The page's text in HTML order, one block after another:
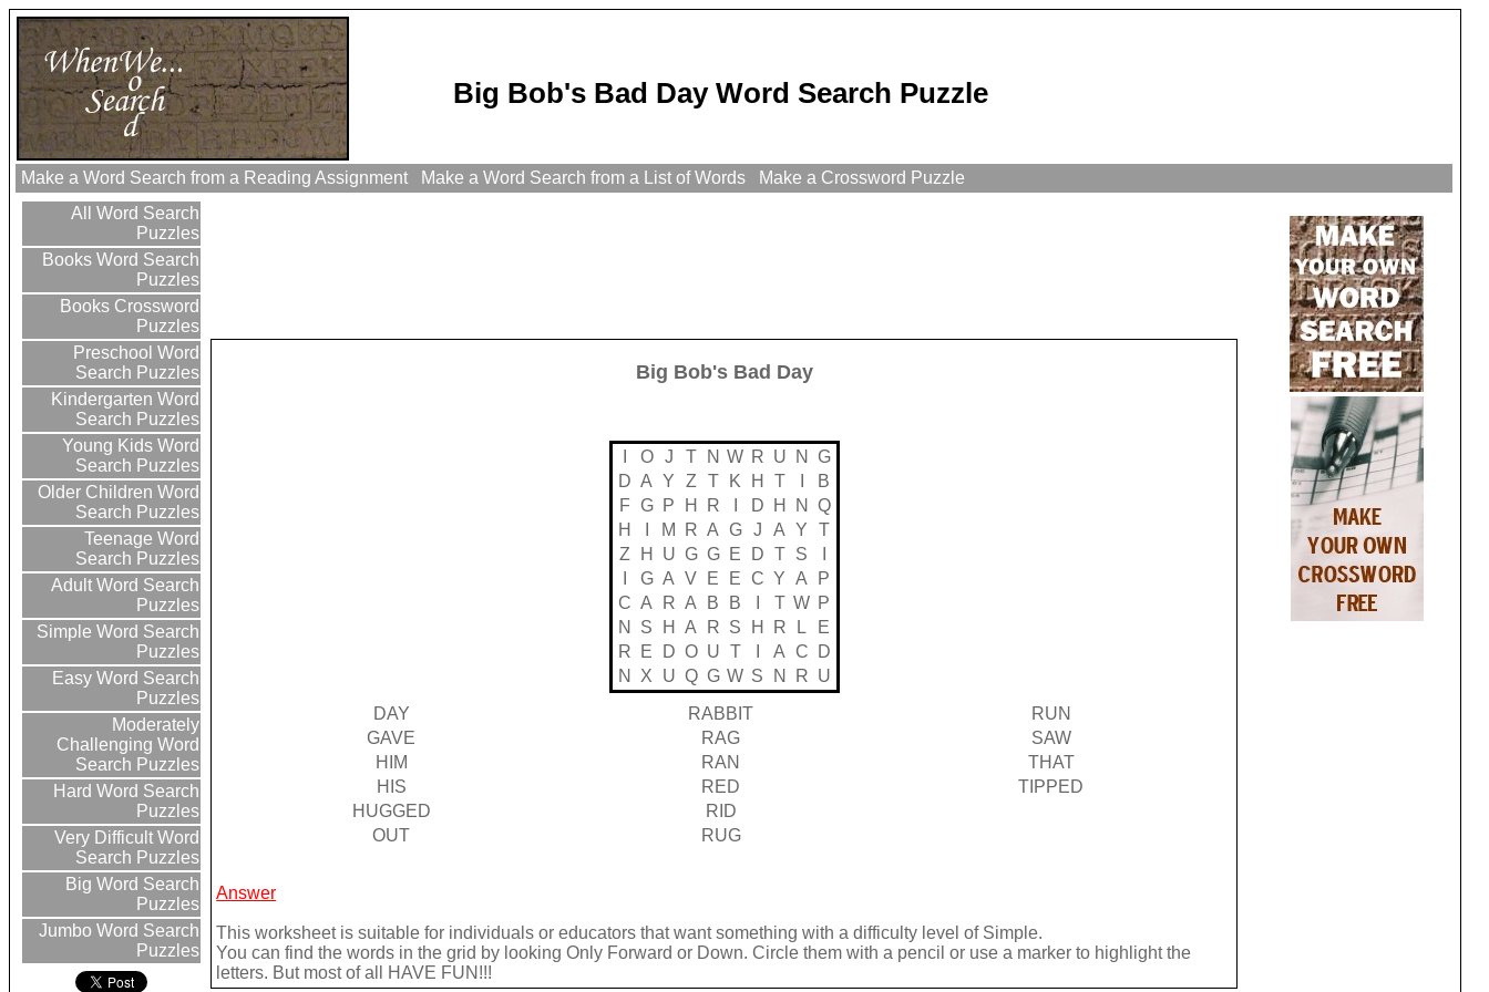
Big Bob's Bad Day Word Search Puzzle
Make a Word Search from a Reading Assignment Make a Word Search from a List of Words
Make a Crossword Puzzle
All Word Search
Puzzles
Books Word Search
Puzzles
Books Crossword
Puzzles
Preschool Word
Search Puzzles
Kindergarten Word
Search Puzzles
Young Kids Word
Search Puzzles
Older Children Word
Search Puzzles
Teenage Word
Search Puzzles
Adult Word Search
Puzzles
Simple Word Search
Puzzles
Easy Word Search
Puzzles
Moderately
Challenging Word
Search Puzzles
Hard Word Search
Puzzles
Very Difficult Word
Search Puzzles
Big Word Search
Puzzles
Jumbo Word Search
Puzzles
Big Bob's Bad Day
O J T N W R U N
G
D A Y Z T K H T
B
F G P H R D H N
Q
H
M R A G J A Y
T
Z
H U G G E D T S
G A V E E C Y A
P
C A R A B B T W P
N
S H A R S H R L
E
R
E D O U T A C
D
N
X U Q G W S N R U
DAY
RABBIT
RUN
GAVE
RAG
SAW
HIM
RAN
THAT
HIS
RED
TIPPED
HUGGED
RID
OUT
RUG
Answer
This worksheet is suitable for individuals or educators that want something with a difficulty level of Simple.
You can find the words in the grid by looking Only Forward or Down. Circle them with a pencil or use a marker to highlight the
letters. But most of all HAVE FUN!!!